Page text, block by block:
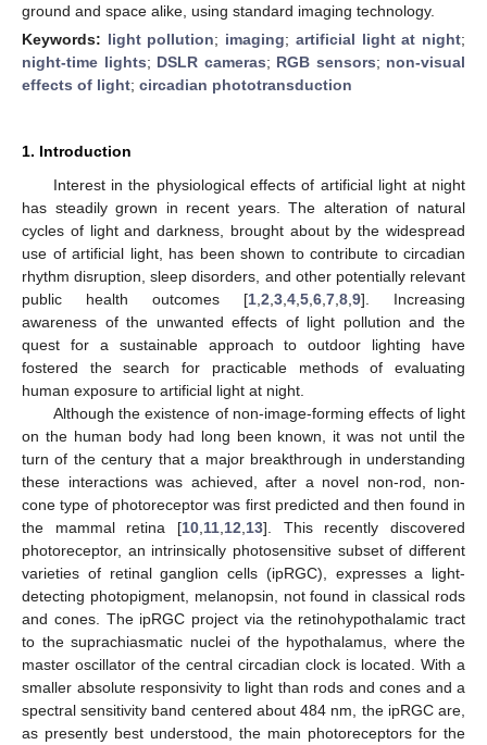
ground and space alike, using standard imaging technology.
Keywords: light pollution; imaging; artificial light at night;
night-time lights; DSLR cameras; RGB sensors; non-visual
effects of light; circadian phototransduction
1. Introduction
Interest in the physiological effects of artificial light at night
has steadily grown in recent years. The alteration of natural
cycles of light and darkness, brought about by the widespread
use of artificial light, has been shown to contribute to circadian
rhythm disruption, sleep disorders, and other potentially relevant
public health outcomes [1 2 3 4 5 6 7 8 9]. Increasing
awareness of the unwanted effects of light pollution and the
quest for a sustainable approach to outdoor lighting have
fostered the search for practicable methods of evaluating
human exposure to artificial light at night.
Although the existence of non-image-forming effects of light
on the human body had long been known, it was not until the
turn of the century that a major breakthrough in understanding
these interactions was achieved, after a novel non-rod, non-
cone type of photoreceptor was first predicted and then found in
the mammal retina [10 11 12 13]. This recently discovered
photoreceptor, an intrinsically photosensitive subset of different
varieties of retinal ganglion cells (ipRGC), expresses a light-
detecting photopigment, melanopsin, not found in classical rods
and cones. The ipRGC project via the retinohypothalamic tract
to the suprachiasmatic nuclei of the hypothalamus, where the
master oscillator of the central circadian clock is located. With a
smaller absolute responsivity to light than rods and cones and a
spectral sensitivity band centered about 484 nm, the ipRGC are,
as presently best understood, the main photoreceptors for the